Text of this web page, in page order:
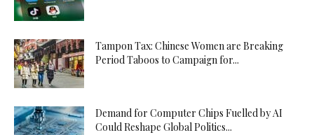
Tampon Tax: Chinese Women are Breaking
Period Taboos to Campaign for...
Demand for Computer Chips Fuelled by AI
Could Reshape Global Politics...